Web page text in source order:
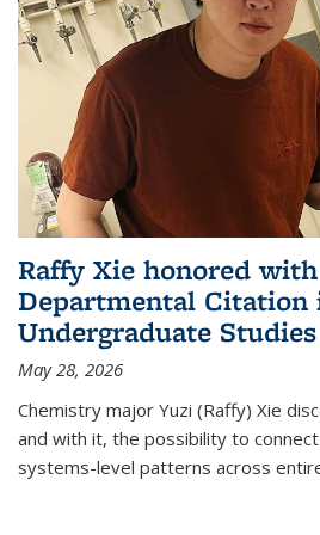
Raffy Xie honored
Departmental Citation
Undergraduate Studies
May 28, 2026
Chemistry major Yuzi (Raffy) Xie
and with it, the possibility to
systems-level patterns across